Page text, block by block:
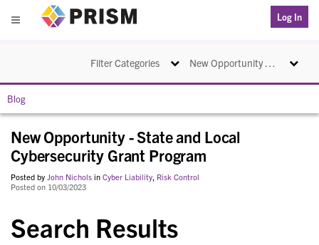
Menu
Log In
New Opportunity - State and Local Cybersecurity Grant Program Toggle
Filter Categories Toggle navigation
Blog
New Opportunity - State and Local
Cybersecurity Grant Program
Posted by John Nichols in Cyber Liability, Risk Control
Posted on 10/03/2023
Search Results